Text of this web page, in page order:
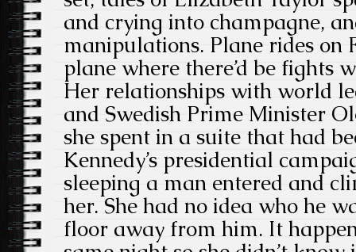
and crying into champagne,
manipulations. Plane rides on
plane where there’d be fights
Her relationships with world
and Swedish Prime Minister
she spent in a suite that had
Kennedy’s presidential
sleeping a man entered and
her. She had no idea who he
floor away from him. It